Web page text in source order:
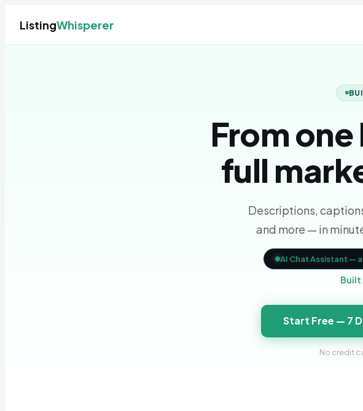
ListingWhisperer
From
full
Descriptions,
and more — in
AI Chat Assistant —
Built
Start Free — 7
No credit